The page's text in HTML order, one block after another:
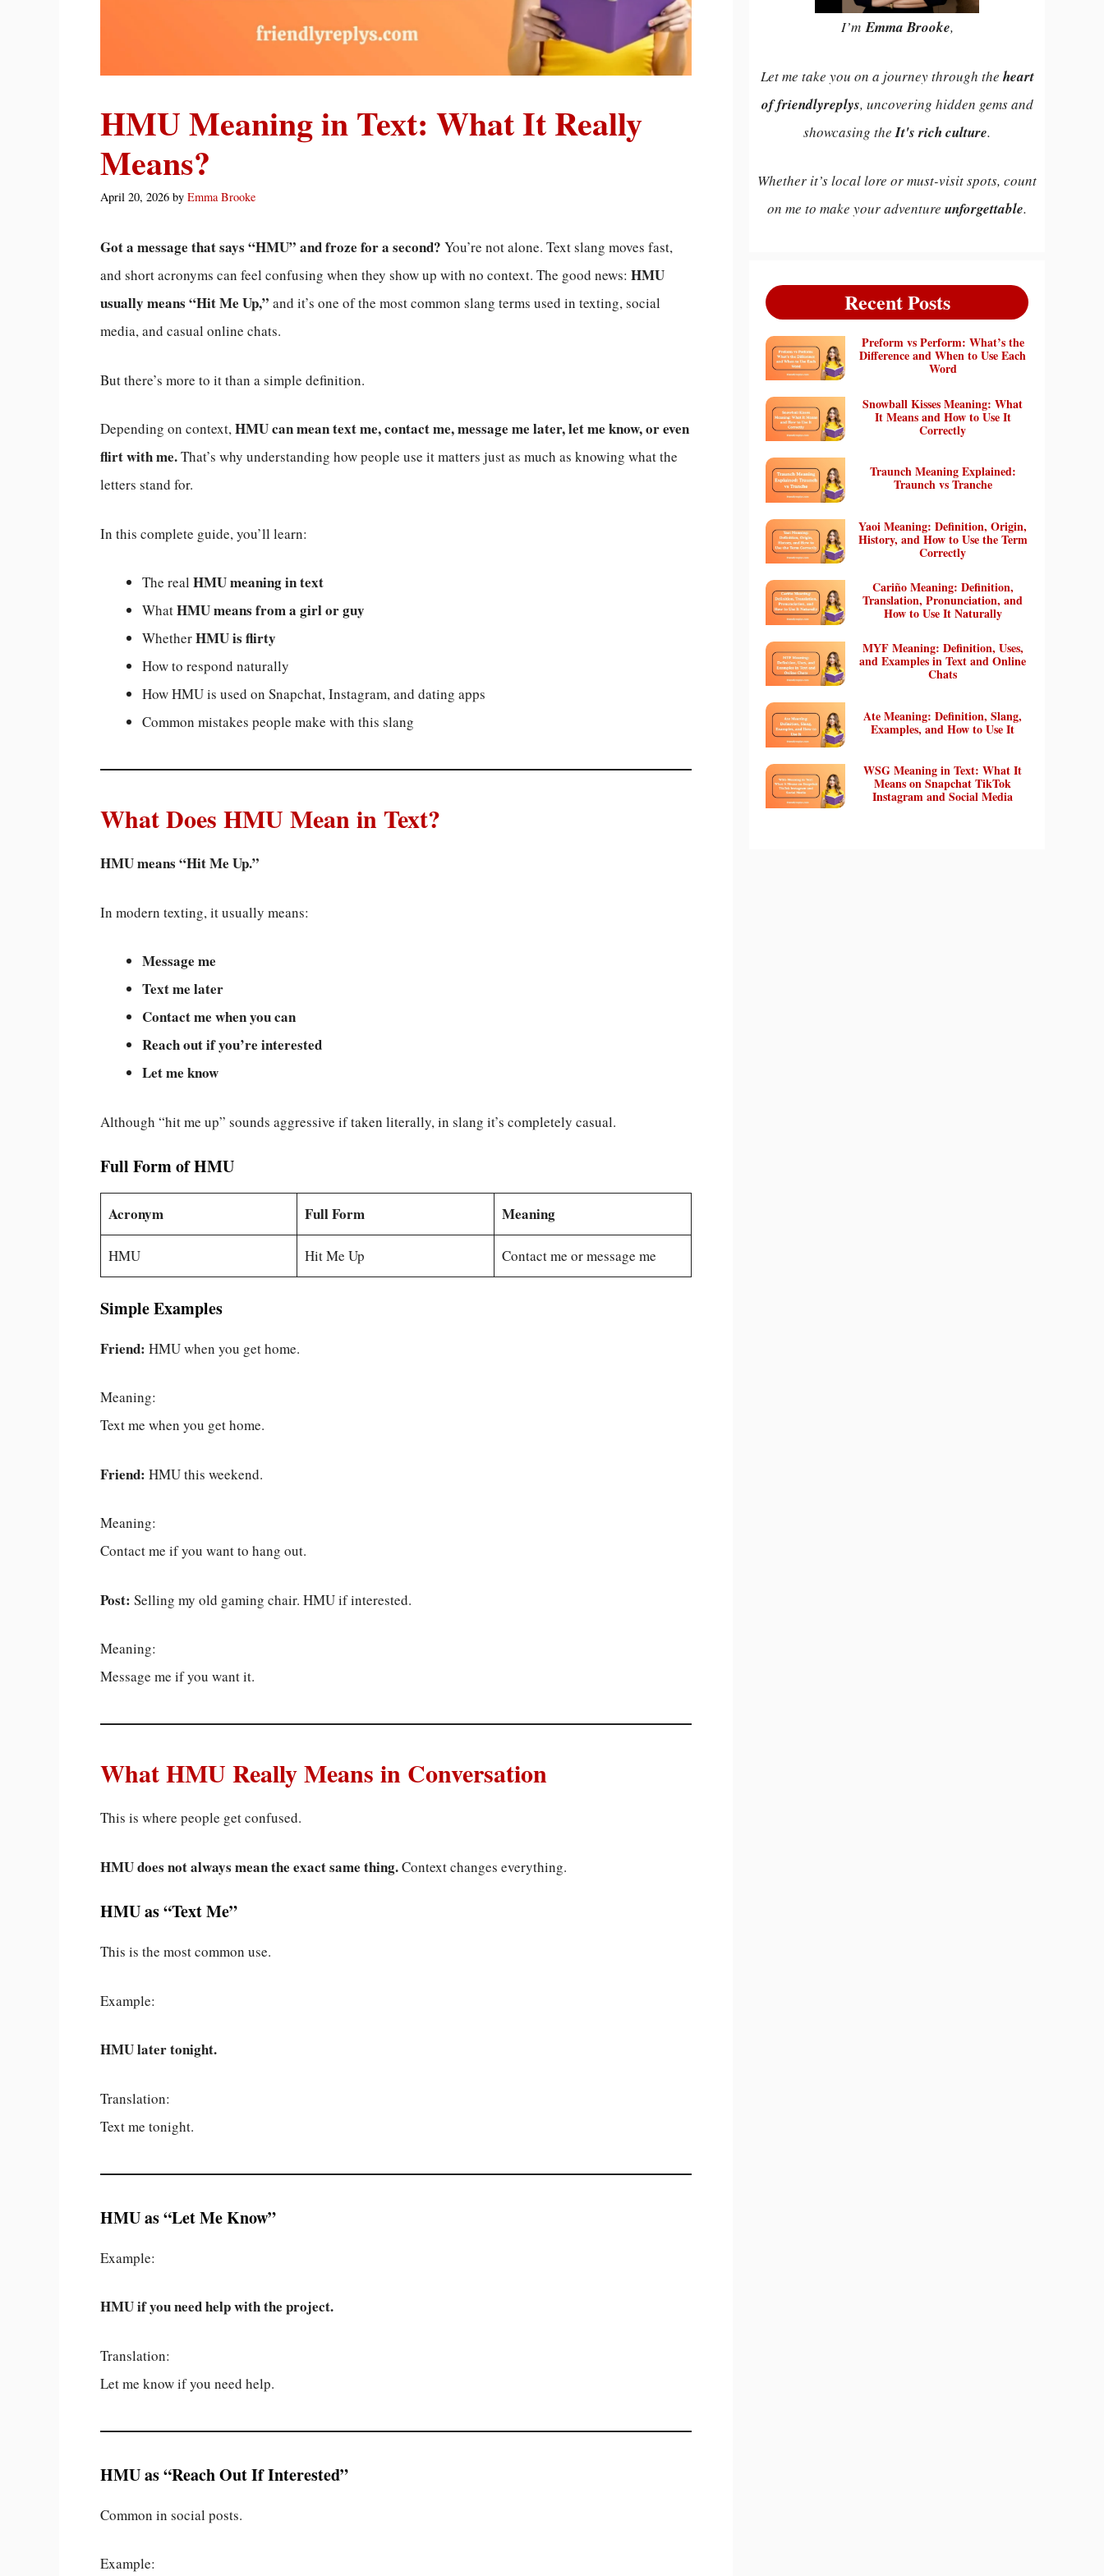
HMU Meaning in Text: What It Really
Means?
April 20, 2026 by Emma Brooke
Got a message that says “HMU” and froze for a second? You’re not alone. Text slang moves fast,
and short acronyms can feel confusing when they show up with no context. The good news: HMU
usually means “Hit Me Up,” and it’s one of the most common slang terms used in texting, social
media, and casual online chats.
But there’s more to it than a simple definition.
Depending on context,HMU can mean text me, contact me, message me later, let me know, or even
flirt with me.That’s why understanding how people use it matters just as much as knowing what the
letters stand for.
In this complete guide, you’ll learn:
The real HMU meaning in text
WhatHMU means from a girl or guy
WhetherHMU is flirty
How to respond naturally
How HMU is used on Snapchat, Instagram, and dating apps
Common mistakes people make with this slang
What Does HMU Mean in Text?
HMU means “Hit Me Up.”
In modern texting, it usually means:
Message me
Text me later
Contact me when you can
Reach out if you’re interested
Let me know
Although “hit me up” sounds aggressive if taken literally, in slang it’s completely casual.
Full Form of HMU
Acronym Full Form Meaning
HMU Hit Me Up Contact me or message me
Simple Examples
Friend: HMU when you get home.
Meaning:
Text me when you get home.
Friend: HMU this weekend.
Meaning:
Contact me if you want to hang out.
Post: Selling my old gaming chair. HMU if interested.
Meaning:
Message me if you want it.
What HMU Really Means in Conversation
This is where people get confused.
HMU does not always mean the exact same thing.Context changes everything.
HMU as “Text Me”
This is the most common use.
Example:
HMU later tonight.
Translation:
Text me tonight.
HMU as “Let Me Know”
Example:
HMU if you need help with the project.
Translation:
Let me know if you need help.
HMU as “Reach Out If Interested”
Common in social posts.
Example:
I’mEmma Brooke,
Let me take you on a journey through the heart
of friendlyreplys, uncovering hidden gems and
showcasing the It's rich culture.
Whether it’s local lore or must-visit spots, count
on me to make your adventure unforgettable.
Recent Posts
Preform vs Perform: What’s the
Difference and When to Use Each
Word
Snowball Kisses Meaning: What
It Means and How to Use It
Correctly
Traunch Meaning Explained:
Traunch vs Tranche
Yaoi Meaning: Definition, Origin,
History, and How to Use the Term
Correctly
Cariño Meaning: Definition,
Translation, Pronunciation, and
How to Use It Naturally
MYF Meaning: Definition, Uses,
and Examples in Text and Online
Chats
Ate Meaning: Definition, Slang,
Examples, and How to Use It
WSG Meaning in Text: What It
Means on Snapchat TikTok
Instagram and Social Media